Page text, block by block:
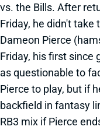
vs. the Bills. After
Friday, he didn't take
Dameon Pierce
Friday, his first since
as questionable to
Pierce to play, but if
backfield in fantasy
RB3 mix if Pierce